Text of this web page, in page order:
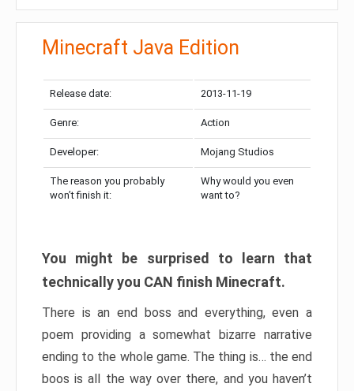
Minecraft Java Edition
Release date: 2013-11-19
Genre: Action
Developer: Mojang Studios
The reason you probably
won’t finish it:
Why would you even
want to?
You might be surprised to learn that
technically you CAN finish Minecraft.
There is an end boss and everything, even a
poem providing a somewhat bizarre narrative
ending to the whole game. The thing is… the end
boos is all the way over there, and you haven’t